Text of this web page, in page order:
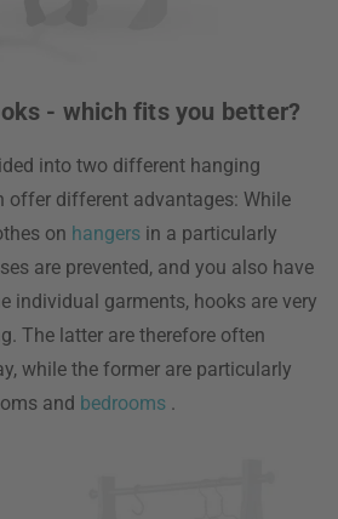
- which fits you better?
into two different hanging
offer different advantages: While
on hangers in a particularly
are prevented, and you also have
individual garments, hooks are very
The latter are therefore often
while the former are particularly
and bedrooms .